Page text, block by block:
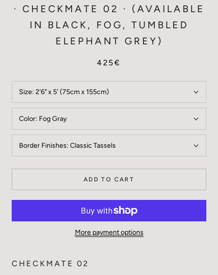
· CHECKMATE 02 · (AVAILABLE
IN BLACK, FOG, TUMBLED
ELEPHANT GREY)
425€
Size: 2'6" x 5' (75cm x 155cm)
Color: Fog Gray
Border Finishes: Classic Tassels
ADD TO CART
More payment options
CHECKMATE 02